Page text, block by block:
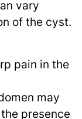
vary
of the cyst.
pain in the
may
presence